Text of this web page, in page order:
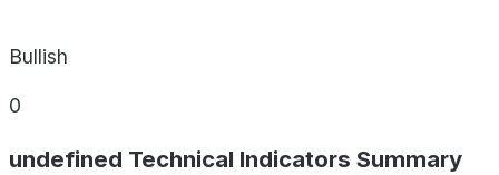
Bullish
0
undefined Technical Indicators Summary